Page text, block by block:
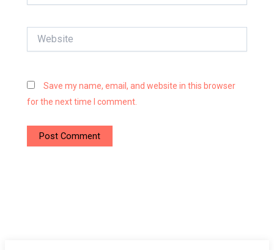
Save my name, email, and website in this browser
for the next time I comment.